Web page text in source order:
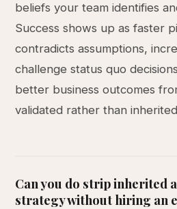
beliefs your team identifies
Success shows up as faster
contradicts assumptions,
challenge status quo
better business outcomes
validated rather than
Can you do strip inherited
strategy without hiring an